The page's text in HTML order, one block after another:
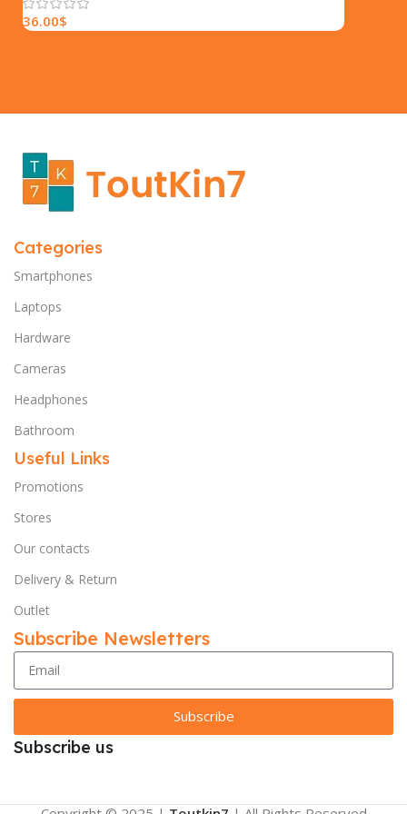
36.00$
Categories
Smartphones
Laptops
Hardware
Cameras
Headphones
Bathroom
Useful Links
Promotions
Stores
Our contacts
Delivery & Return
Outlet
Subscribe Newsletters
Subscribe
Subscribe us